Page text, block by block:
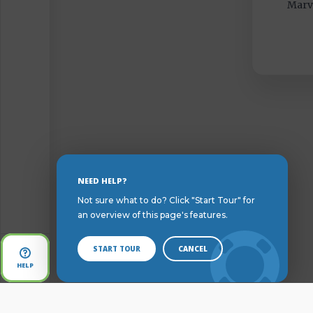
HELP Open
Skip
to
Content
NEED HELP?
Not sure what to do? Click "Start Tour" for
an overview of this page's features.
START TOUR CANCEL